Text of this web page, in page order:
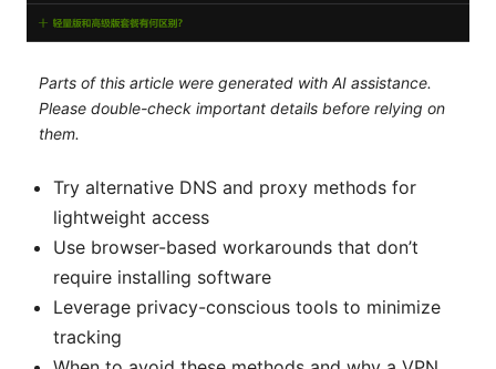
Parts of this article were generated with AI assistance.
Please double-check important details before relying on
them.
Try alternative DNS and proxy methods for
lightweight access
Use browser-based workarounds that don’t
require installing software
Leverage privacy-conscious tools to minimize
tracking